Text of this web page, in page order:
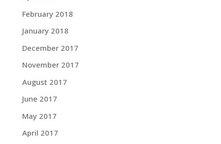
February 2018
January 2018
December 2017
November 2017
August 2017
June 2017
May 2017
April 2017